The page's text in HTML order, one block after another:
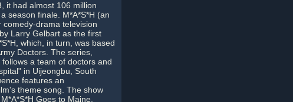
it had almost 106 million
season finale. M*A*S*H (an
comedy-drama television
Larry Gelbart as the first
which, in turn, was based
Doctors. The series,
a team of doctors and
in Uijeongbu, South
features an
theme song. The show
Goes to Maine,